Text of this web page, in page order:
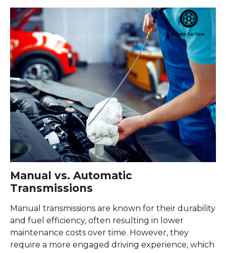
Manual vs. Automatic
Transmissions
Manual transmissions are known for their durability
and fuel efficiency, often resulting in lower
maintenance costs over time. However, they
require a more engaged driving experience, which